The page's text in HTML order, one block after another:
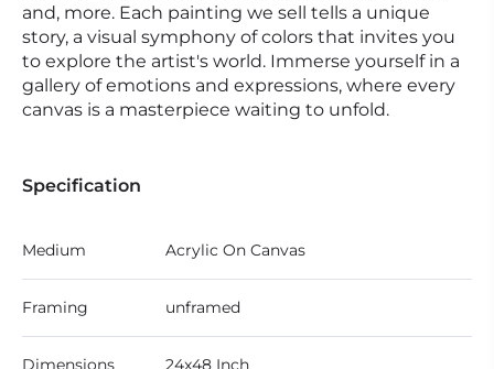
and, more. Each painting we sell tells a unique
story, a visual symphony of colors that invites you
to explore the artist's world. Immerse yourself in a
gallery of emotions and expressions, where every
canvas is a masterpiece waiting to unfold.
Specification
Medium Acrylic On Canvas
Framing unframed
Dimensions 24x48 Inch